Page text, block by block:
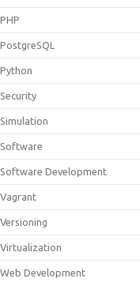
PHP
PostgreSQL
Python
Security
Simulation
Software
Software Development
Vagrant
Versioning
Virtualization
Web Development